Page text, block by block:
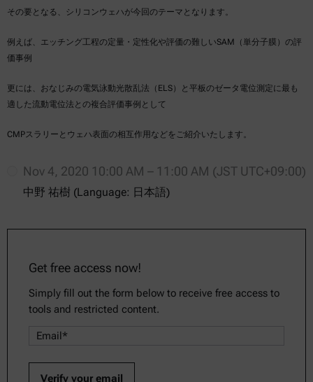
その要となる、シリコンウェハが今回のテーマとなります。
例えば、エッチング工程の定量・定性化や評価の難しいSAM（単分子膜）の評
価事例
更には、おなじみの電気泳動光散乱法（ELS）と平板のゼータ電位測定に最も
適した流動電位法との複合評価事例として
CMPスラリーとウェハ表面の相互作用などをご紹介いたします。
Nov 4, 2020 10:00 AM – 11:00 AM (JST UTC+09:00)
中野 祐樹 (Language: 日本語)
Get free access now!
Simply fill out the form below to receive free access to
tools and restricted content.